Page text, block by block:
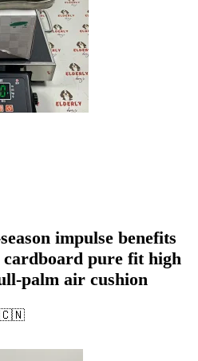
impulse benefits
pure fit high
palm air cushion
🇨🇳